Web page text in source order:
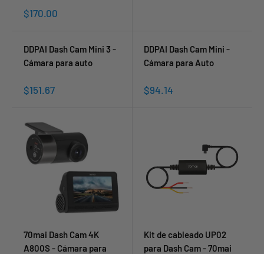
Sale
$170.00
DDPAI Dash Cam Mini 3 -
Cámara para auto
Sale
$151.67
DDPAI Dash Cam Mini -
Cámara para Auto
Sale
$94.14
70mai Dash Cam 4K
A800S - Cámara para
Kit de cableado UP02
para Dash Cam - 70mai